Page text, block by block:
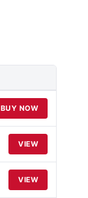
BUY NOW
VIEW
VIEW